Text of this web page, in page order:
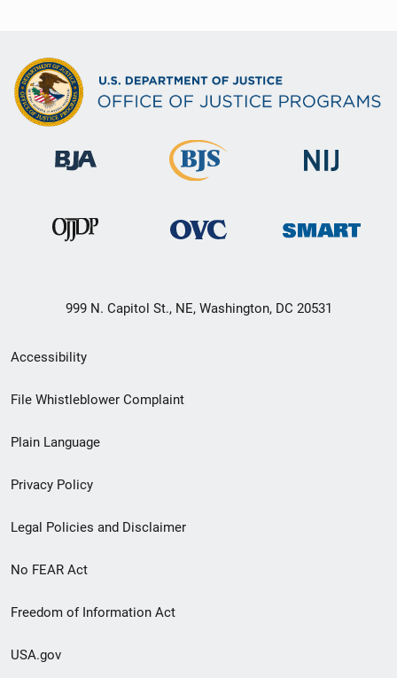
999 N. Capitol St., NE, Washington, DC 20531
Secondary
Footer
menu
Accessibility
File Whistleblower Complaint
Plain Language
Privacy Policy
Legal Policies and Disclaimer
No FEAR Act
Freedom of Information Act
USA.gov